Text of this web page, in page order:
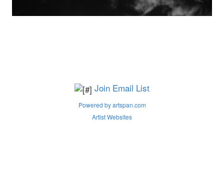
Join Email List
Powered by artspan.com
Artist Websites